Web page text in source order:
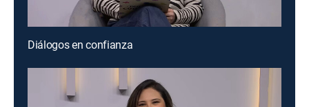
Diálogos en confianza